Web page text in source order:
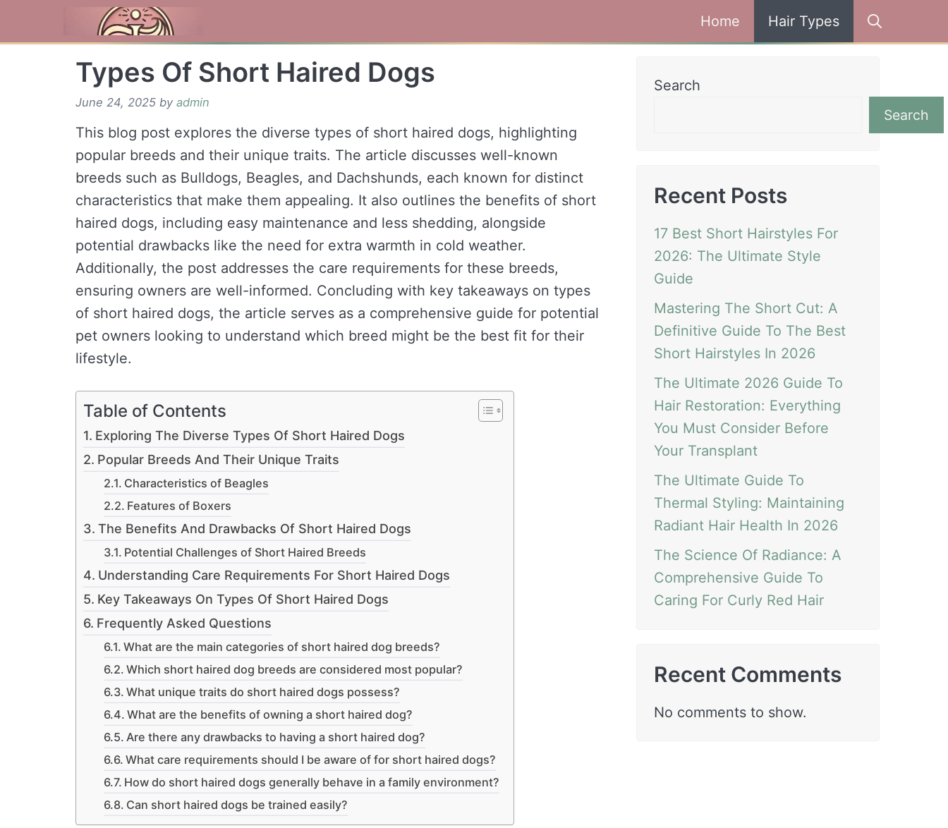
Home Hair Types
Types Of Short Haired Dogs
June 24, 2025 by admin
This blog post explores the diverse types of short haired dogs, highlighting
popular breeds and their unique traits. The article discusses well-known
breeds such as Bulldogs, Beagles, and Dachshunds, each known for distinct
characteristics that make them appealing. It also outlines the benefits of short
haired dogs, including easy maintenance and less shedding, alongside
potential drawbacks like the need for extra warmth in cold weather.
Additionally, the post addresses the care requirements for these breeds,
ensuring owners are well-informed. Concluding with key takeaways on types
of short haired dogs, the article serves as a comprehensive guide for potential
pet owners looking to understand which breed might be the best fit for their
lifestyle.
Table of Contents
Exploring The Diverse Types Of Short Haired Dogs
Popular Breeds And Their Unique Traits
Characteristics of Beagles
Features of Boxers
The Benefits And Drawbacks Of Short Haired Dogs
Potential Challenges of Short Haired Breeds
Understanding Care Requirements For Short Haired Dogs
Key Takeaways On Types Of Short Haired Dogs
Frequently Asked Questions
What are the main categories of short haired dog breeds?
Which short haired dog breeds are considered most popular?
What unique traits do short haired dogs possess?
What are the benefits of owning a short haired dog?
Are there any drawbacks to having a short haired dog?
What care requirements should I be aware of for short haired dogs?
How do short haired dogs generally behave in a family environment?
Can short haired dogs be trained easily?
Search
Search
Recent Posts
17 Best Short Hairstyles For
2026: The Ultimate Style
Guide
Mastering The Short Cut: A
Definitive Guide To The Best
Short Hairstyles In 2026
The Ultimate 2026 Guide To
Hair Restoration: Everything
You Must Consider Before
Your Transplant
The Ultimate Guide To
Thermal Styling: Maintaining
Radiant Hair Health In 2026
The Science Of Radiance: A
Comprehensive Guide To
Caring For Curly Red Hair
Recent Comments
No comments to show.